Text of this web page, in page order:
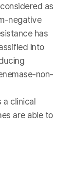
as
negative
has
into
non-
a clinical
are able to